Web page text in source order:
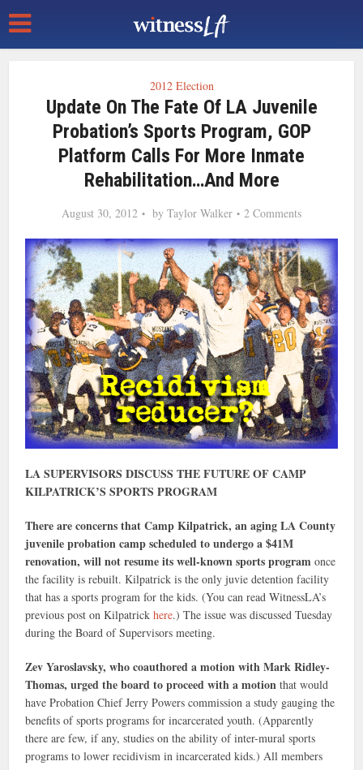
2012 Election
Update On The Fate Of LA Juvenile
Probation’s Sports Program, GOP
Platform Calls For More Inmate
Rehabilitation…and More
August 30, 2012 by Taylor Walker 2 Comments
LA SUPERVISORS DISCUSS THE FUTURE OF CAMP
KILPATRICK’S SPORTS PROGRAM
There are concerns that Camp Kilpatrick, an aging LA County
juvenile probation camp scheduled to undergo a $41M
renovation, will not resume its well-known sports program once
the facility is rebuilt. Kilpatrick is the only juvie detention facility
that has a sports program for the kids. (You can read WitnessLA’s
previous post on Kilpatrickhere.) The issue was discussed Tuesday
during the Board of Supervisors meeting.
Zev Yaroslavsky, who coauthored a motion with Mark Ridley-
Thomas, urged the board to proceed with a motion that would
have Probation Chief Jerry Powers commission a study gauging the
benefits of sports programs for incarcerated youth. (Apparently
there are few, if any, studies on the ability of inter-mural sports
programs to lower recidivism in incarcerated kids.) All members